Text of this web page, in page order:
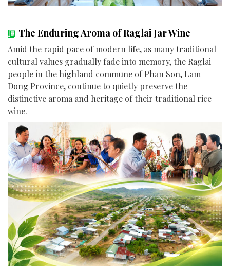
The Enduring Aroma of Raglai Jar Wine
Amid the rapid pace of modern life, as many traditional
cultural values gradually fade into memory, the Raglai
people in the highland commune of Phan Son, Lam
Dong Province, continue to quietly preserve the
distinctive aroma and heritage of their traditional rice
wine.